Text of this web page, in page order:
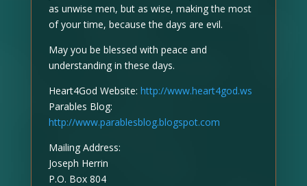
as unwise men, but as wise, making the most
of your time, because the days are evil.
May you be blessed with peace and
understanding in these days.
Heart4God Website: http://www.heart4god.ws
Parables Blog:
http://www.parablesblog.blogspot.com
Mailing Address:
Joseph Herrin
P.O. Box 804